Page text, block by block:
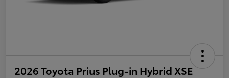
2026 Toyota Prius Plug-in Hybrid XSE